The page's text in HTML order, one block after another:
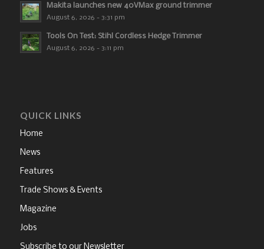
Makita launches new 40VMax ground trimmer
August 6, 2026 - 3:31 pm
Tools On Test: Stihl Cordless Hedge Trimmer
August 6, 2026 - 3:11 pm
QUICK LINKS
Home
News
Features
Trade Shows & Events
Magazine
Jobs
Subscribe to our Newsletter